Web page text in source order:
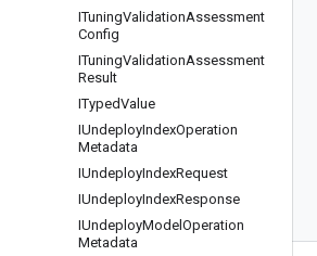
ITuningValidationAssessment
Config
ITuningValidationAssessment
Result
ITypedValue
IUndeployIndexOperation
Metadata
IUndeployIndexRequest
IUndeployIndexResponse
IUndeployModel Operation
Metadata